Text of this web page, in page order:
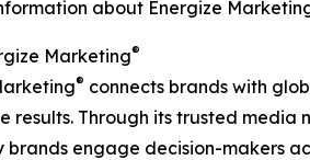
about Energize
Marketing®
® connects brands with
results. Through its trusted
brands engage decision-makers